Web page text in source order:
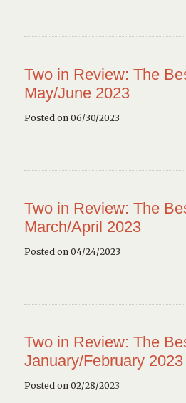
Two in Review: The
May/June 2023
Posted on 06/30/2023
Two in Review: The
March/April 2023
Posted on 04/24/2023
Two in Review: The
January/February 2023
Posted on 02/28/2023